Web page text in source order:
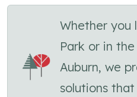
Whether you
Park or in
Auburn, we
solutions